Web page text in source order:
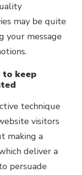
may be quite
your message
keep
technique
visitors
making a
deliver a
persuade